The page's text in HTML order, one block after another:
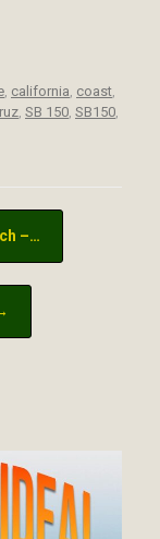
california coast
SB 150 SB150
–…